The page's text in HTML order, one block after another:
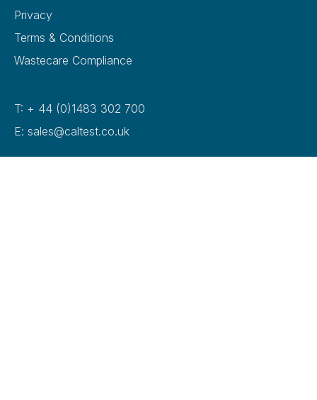
Privacy
Terms & Conditions
Wastecare Compliance
T: + 44 (0)1483 302 700
E: sales@caltest.co.uk